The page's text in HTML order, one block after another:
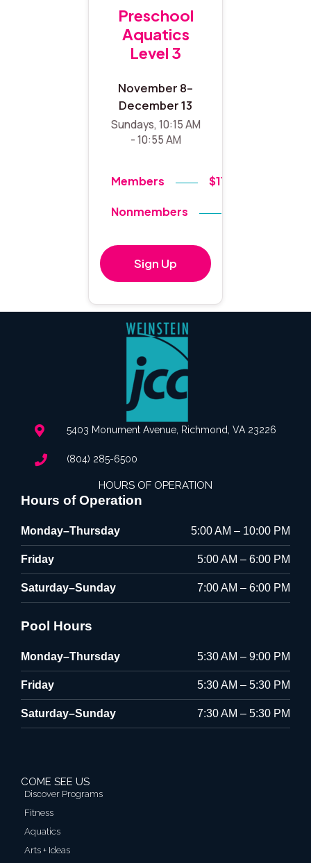
Preschool
Aquatics
Level 3
November 8–
December 13
Sundays, 10:15 AM
- 10:55 AM
Members $119
Nonmembers
Sign Up
5403 Monument Avenue, Richmond, VA 23226
(804) 285-6500
HOURS OF OPERATION
Hours of Operation
Monday–Thursday 5:00 AM – 10:00 PM
Friday 5:00 AM – 6:00 PM
Saturday–Sunday 7:00 AM – 6:00 PM
Pool Hours
Monday–Thursday 5:30 AM – 9:00 PM
Friday 5:30 AM – 5:30 PM
Saturday–Sunday 7:30 AM – 5:30 PM
COME SEE US
Discover Programs
Fitness
Aquatics
Arts + Ideas